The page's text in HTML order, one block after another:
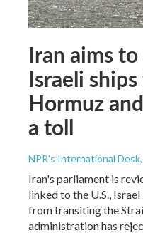
Iran aims to
Israeli
Hormuz
a toll
NPR's International Desk
Iran's parliament is
linked to the U.S.,
from transiting the
administration has